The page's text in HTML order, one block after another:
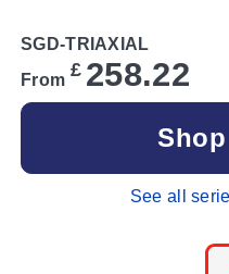
SGD-TRIAXIAL
From £ 258.22
See all